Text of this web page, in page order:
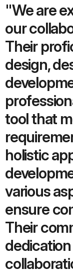
"We are
our
Their
design,
tool that
holistic
various
ensure
Their